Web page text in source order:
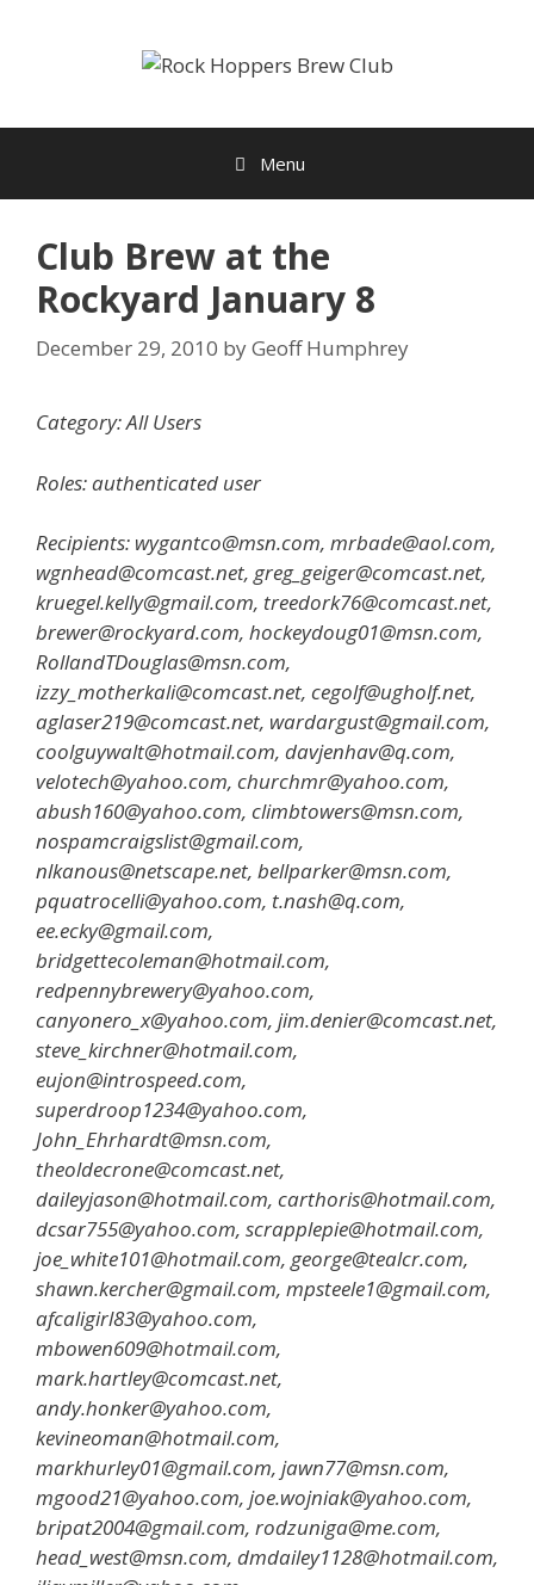
Menu
Club Brew at the
Rockyard January 8
December 29, 2010 byGeoff Humphrey
Category: All Users
Roles: authenticated user
Recipients: wygantco@msn.com, mrbade@aol.com,
wgnhead@comcast.net, greg_geiger@comcast.net,
kruegel.kelly@gmail.com, treedork76@comcast.net,
brewer@rockyard.com, hockeydoug01@msn.com,
RollandTDouglas@msn.com,
izzy_motherkali@comcast.net, cegolf@ugholf.net,
aglaser219@comcast.net, wardargust@gmail.com,
coolguywalt@hotmail.com, davjenhav@q.com,
velotech@yahoo.com, churchmr@yahoo.com,
abush160@yahoo.com, climbtowers@msn.com,
nospamcraigslist@gmail.com,
nlkanous@netscape.net, bellparker@msn.com,
pquatrocelli@yahoo.com, t.nash@q.com,
ee.ecky@gmail.com,
bridgettecoleman@hotmail.com,
redpennybrewery@yahoo.com,
canyonero_x@yahoo.com, jim.denier@comcast.net,
steve_kirchner@hotmail.com,
eujon@introspeed.com,
superdroop1234@yahoo.com,
John_Ehrhardt@msn.com,
theoldecrone@comcast.net,
daileyjason@hotmail.com, carthoris@hotmail.com,
dcsar755@yahoo.com, scrapplepie@hotmail.com,
joe_white101@hotmail.com, george@tealcr.com,
shawn.kercher@gmail.com, mpsteele1@gmail.com,
afcaligirl83@yahoo.com,
mbowen609@hotmail.com,
mark.hartley@comcast.net,
andy.honker@yahoo.com,
kevineoman@hotmail.com,
markhurley01@gmail.com, jawn77@msn.com,
mgood21@yahoo.com, joe.wojniak@yahoo.com,
bripat2004@gmail.com, rodzuniga@me.com,
head_west@msn.com, dmdailey1128@hotmail.com,